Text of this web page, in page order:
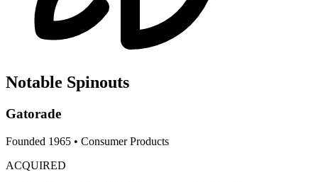
Notable Spinouts
Gatorade
Founded 1965 • Consumer Products
ACQUIRED